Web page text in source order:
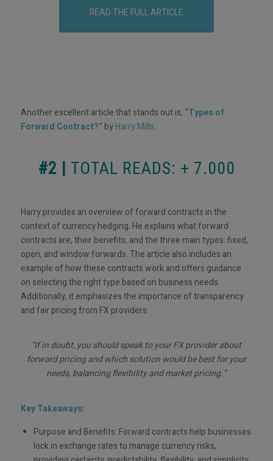
READ THE FULL ARTICLE
Another excellent article that stands out is, “Types of
Forward Contract?” byHarry Mills.
#2 | TOTAL READS: + 7.000
Harry provides an overview of forward contracts in the
context of currency hedging. He explains what forward
contracts are, their benefits, and the three main types: fixed,
open, and window forwards. The article also includes an
example of how these contracts work and offers guidance
on selecting the right type based on business needs.
Additionally, it emphasizes the importance of transparency
and fair pricing from FX providers.
“If in doubt, you should speak to your FX provider about
forward pricing and which solution would be best for your
needs, balancing flexibility and market pricing.”
Key Takeaways:
Purpose and Benefits: Forward contracts help businesses
lock in exchange rates to manage currency risks,